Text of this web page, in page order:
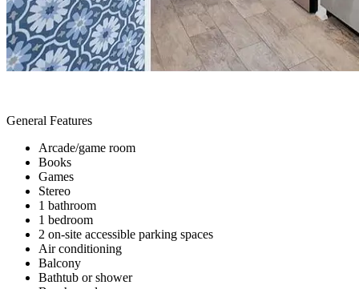
General Features
Arcade/game room
Books
Games
Stereo
1 bathroom
1 bedroom
2 on-site accessible parking spaces
Air conditioning
Balcony
Bathtub or shower